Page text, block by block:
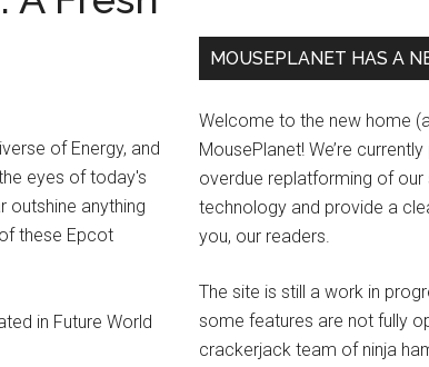
of Energy, and
eyes of today's
outshine anything
these Epcot
in Future World
MOUSEPLANET HAS A
Welcome to the new home
MousePlanet! We’re
overdue replatforming of our
technology and provide a
you, our readers.
The site is still a work in
some features are not fully
crackerjack team of ninja